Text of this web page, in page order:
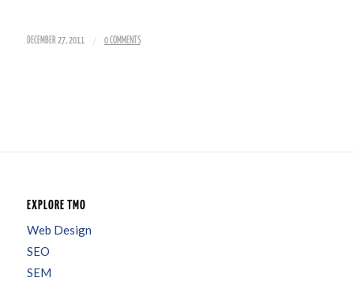
DECEMBER 27, 2011 / 0 COMMENTS
EXPLORE TMO
Web Design
SEO
SEM